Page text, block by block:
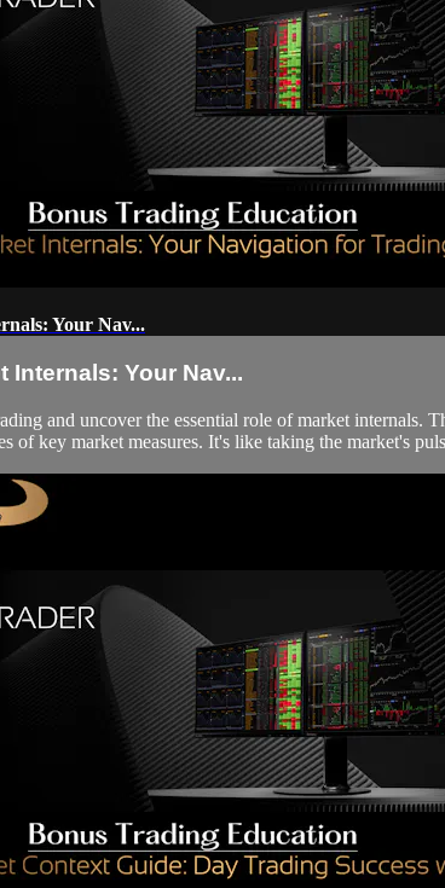
Your Nav...
Internals: Your Nav...
and uncover the essential role of market internals.
of key market measures. It's like taking the market's